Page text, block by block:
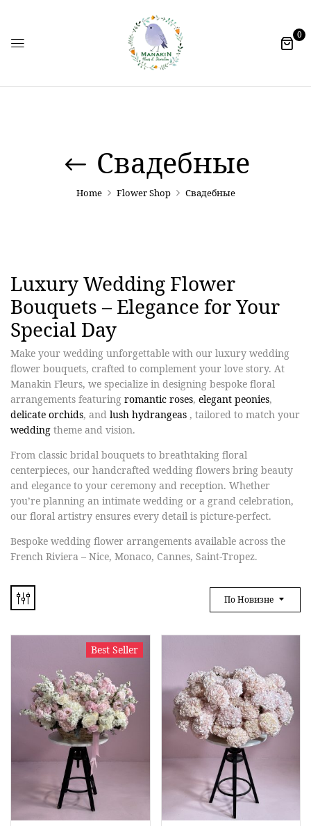
0
Свадебные
Home Flower Shop Свадебные
Luxury Wedding Flower
Bouquets – Elegance for Your
Special Day
Make your wedding unforgettable with our luxury wedding
flower bouquets, crafted to complement your love story. At
Manakin Fleurs, we specialize in designing bespoke floral
arrangements featuring romantic roses, elegant peonies,
delicate orchids, and lush hydrangeas , tailored to match your
wedding theme and vision.
From classic bridal bouquets to breathtaking floral
centerpieces, our handcrafted wedding flowers bring beauty
and elegance to your ceremony and reception. Whether
you’re planning an intimate wedding or a grand celebration,
our floral artistry ensures every detail is picture-perfect.
Bespoke wedding flower arrangements available across the
French Riviera – Nice, Monaco, Cannes, Saint-Tropez.
По Новизне
Best Seller